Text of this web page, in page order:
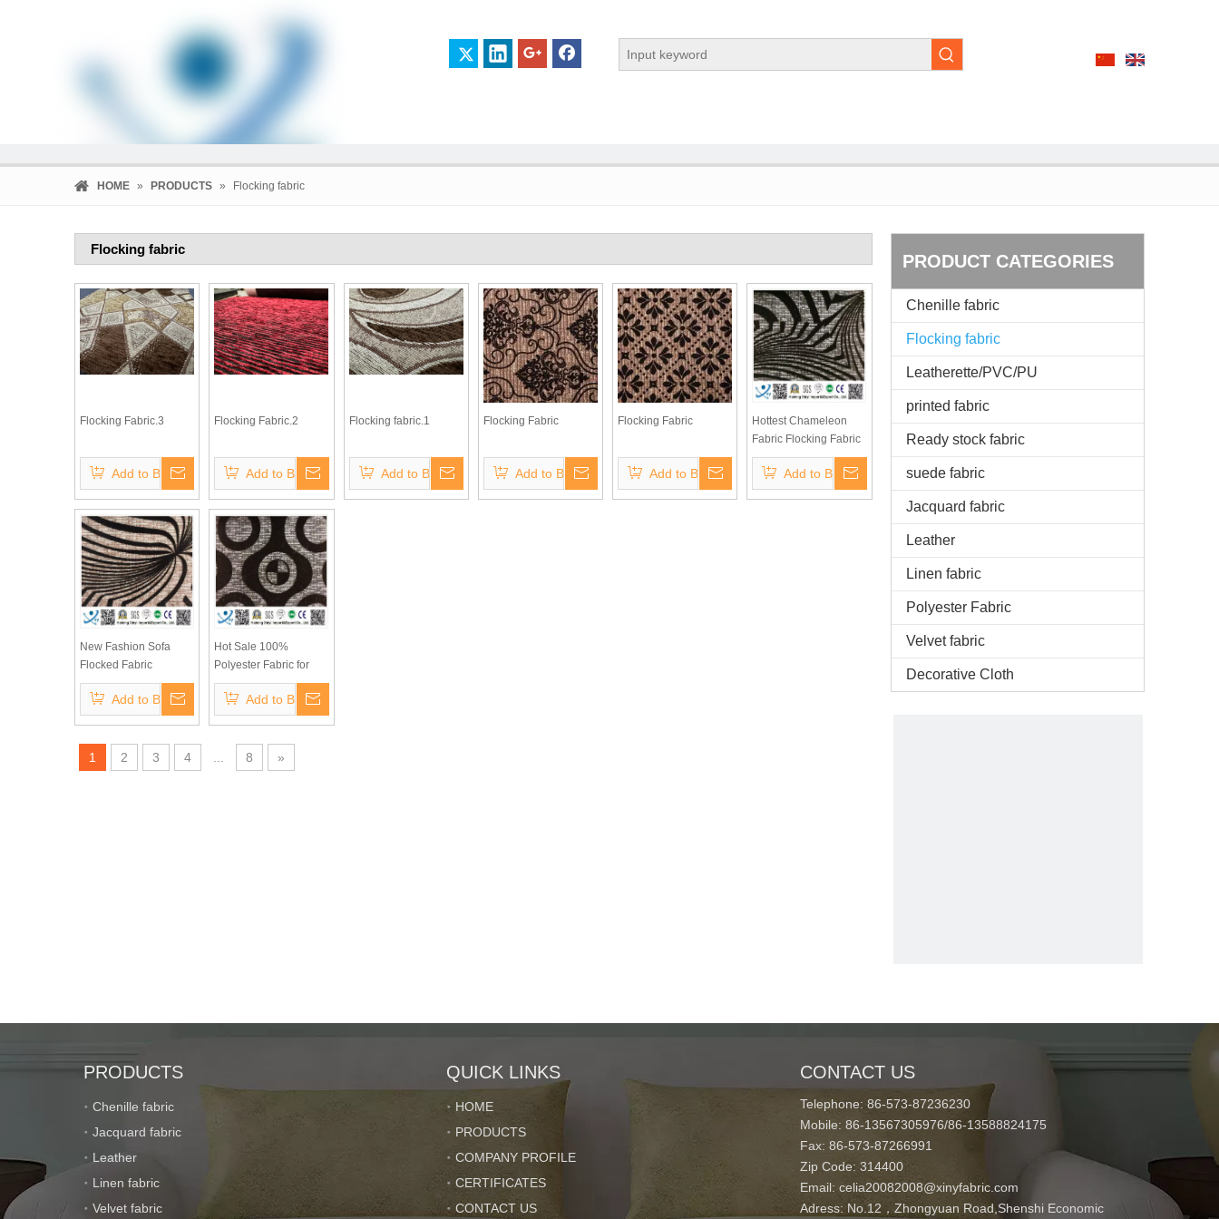
HOME » PRODUCTS » Flocking fabric
Flocking fabric
Flocking Fabric.3
Add to Basket
Flocking Fabric.2
Add to Basket
Flocking fabric.1
Add to Basket
Flocking Fabric
Add to Basket
Flocking Fabric
Add to Basket
Hottest Chameleon
Fabric Flocking Fabric
for Home Texiles
Add to Basket
New Fashion Sofa
Flocked Fabric
Add to Basket
Hot Sale 100%
Polyester Fabric for
Sofa Velvet Flock
Fabric Add to Basket
1 2 3 4 8 »
PRODUCT CATEGORIES
Chenille fabric
Flocking fabric
Leatherette/PVC/PU
printed fabric
Ready stock fabric
suede fabric
Jacquard fabric
Leather
Linen fabric
Polyester Fabric
Velvet fabric
Decorative Cloth
PRODUCTS
Chenille fabric
Jacquard fabric
Leather
Linen fabric
Velvet fabric
QUICK LINKS
HOME
PRODUCTS
COMPANY PROFILE
CERTIFICATES
CONTACT US
CONTACT US
Telephone: 86-573-87236230
Mobile: 86-13567305976/86-13588824175
Fax: 86-573-87266991
Zip Code: 314400
Email: celia20082008@xinyfabric.com
Adress: No.12，Zhongyuan Road,Shenshi Economic